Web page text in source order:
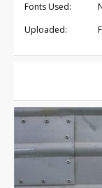
Fonts Used:
Uploaded: